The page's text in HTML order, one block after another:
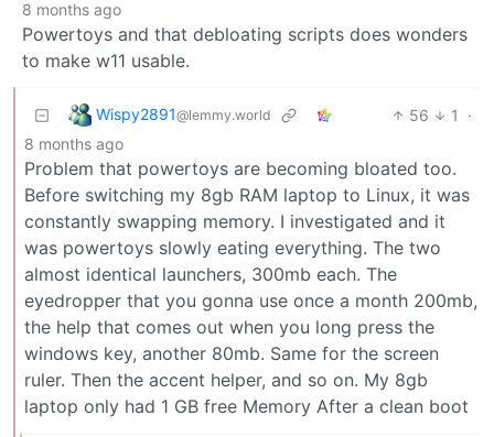
8 months ago
Powertoys and that debloating scripts does wonders
to make w11 usable.
Wispy2891@lemmy.world 56 1
·
8 months ago
Problem that powertoys are becoming bloated too.
Before switching my 8gb RAM laptop to Linux, it was
constantly swapping memory. I investigated and it
was powertoys slowly eating everything. The two
almost identical launchers, 300mb each. The
eyedropper that you gonna use once a month 200mb,
the help that comes out when you long press the
windows key, another 80mb. Same for the screen
ruler. Then the accent helper, and so on. My 8gb
laptop only had 1 GB free Memory After a clean boot